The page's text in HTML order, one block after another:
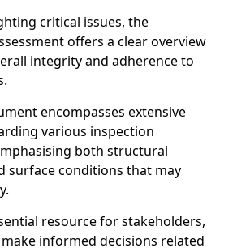
critical issues, the
offers a clear overview
integrity and adherence to
encompasses extensive
various inspection
both structural
surface conditions that may
resource for stakeholders,
informed decisions related